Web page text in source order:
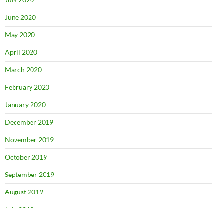
June 2020
May 2020
April 2020
March 2020
February 2020
January 2020
December 2019
November 2019
October 2019
September 2019
August 2019